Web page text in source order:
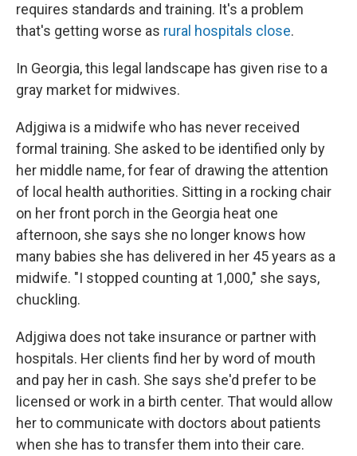
requires standards and training. It's a problem
that's getting worse as rural hospitals close.
In Georgia, this legal landscape has given rise to a
gray market for midwives.
Adjgiwa is a midwife who has never received
formal training. She asked to be identified only by
her middle name, for fear of drawing the attention
of local health authorities. Sitting in a rocking chair
on her front porch in the Georgia heat one
afternoon, she says she no longer knows how
many babies she has delivered in her 45 years as a
midwife. "I stopped counting at 1,000," she says,
chuckling.
Adjgiwa does not take insurance or partner with
hospitals. Her clients find her by word of mouth
and pay her in cash. She says she'd prefer to be
licensed or work in a birth center. That would allow
her to communicate with doctors about patients
when she has to transfer them into their care.